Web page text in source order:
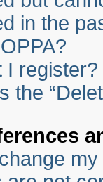
in the
I register?
the